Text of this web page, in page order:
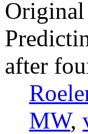
after
MW,